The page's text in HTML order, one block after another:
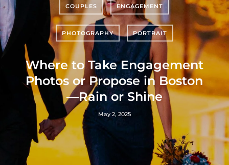
COUPLES ENGAGEMENT
PHOTOGRAPHY PORTRAIT
Where to Take Engagement
Photos or Propose in Boston
—Rain or Shine
May 2, 2025